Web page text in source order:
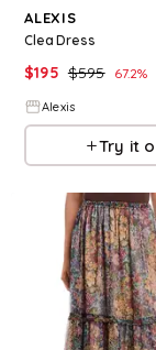
ALEXIS
Clea Dress
$195 $595 67.2%
Alexis
Try it